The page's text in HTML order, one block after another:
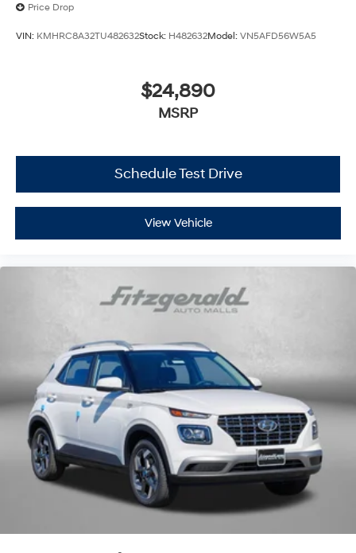
Price Drop
VIN: KMHRC8A32TU482632Stock: H482632Model: VN5AFD56W5A5
$24,890
MSRP
Schedule Test Drive
View Vehicle